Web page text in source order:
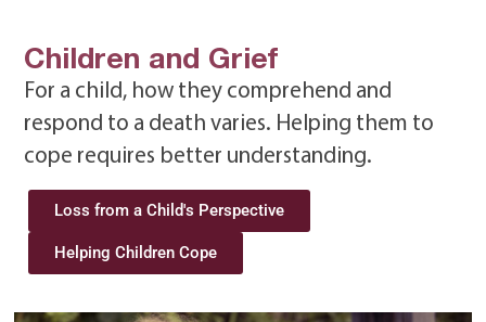
Children and Grief
For a child, how they comprehend and
respond to a death varies. Helping them to
cope requires better understanding.
Loss from a Child's Perspective
Helping Children Cope